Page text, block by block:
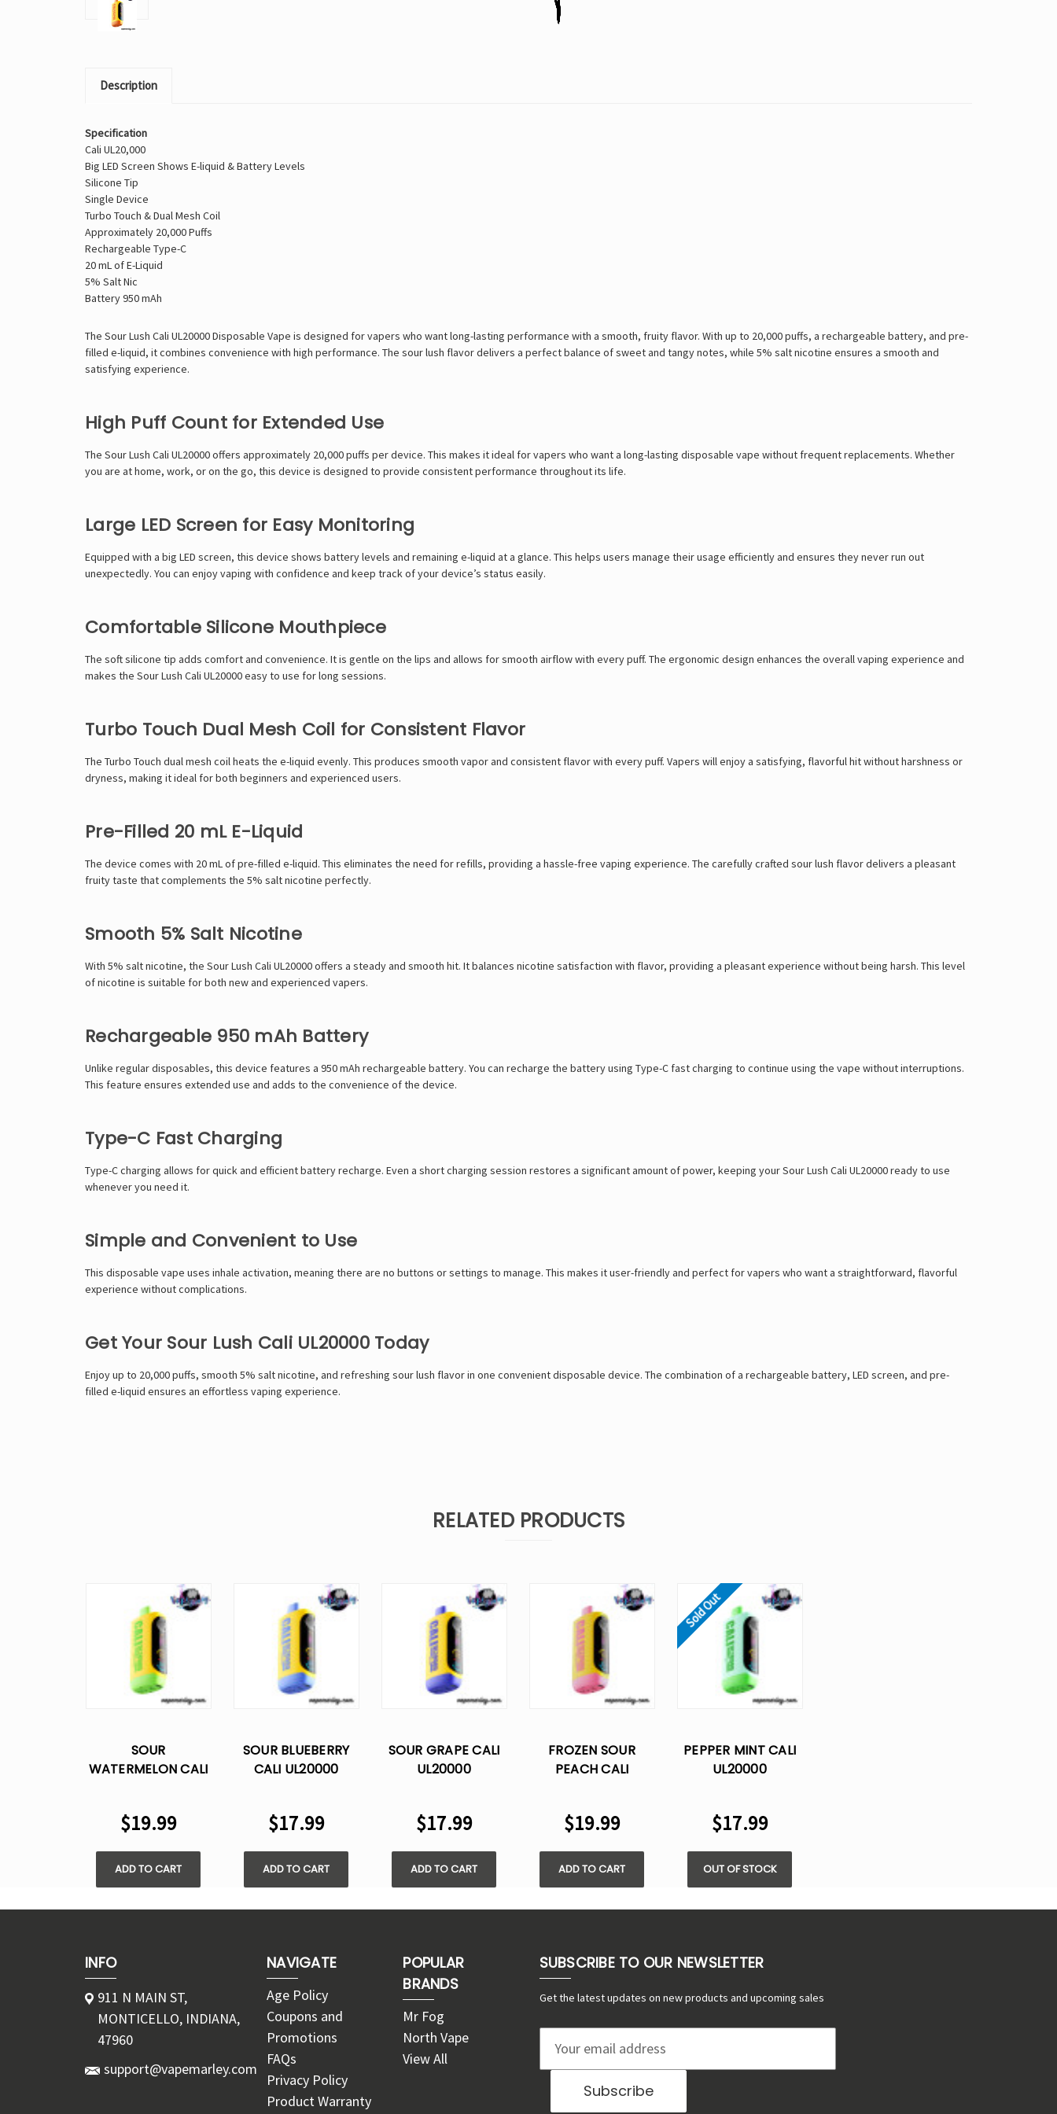
Description
Specification
Cali UL20,000
Big LED Screen Shows E-liquid & Battery Levels
Silicone Tip
Single Device
Turbo Touch & Dual Mesh Coil
Approximately 20,000 Puffs
Rechargeable Type-C
20 mL of E-Liquid
5% Salt Nic
Battery 950 mAh
The Sour Lush Cali UL20000 Disposable Vape is designed for vapers who want long-lasting performance with a smooth, fruity flavor. With up to 20,000 puffs, a rechargeable battery, and pre-
filled e-liquid, it combines convenience with high performance. The sour lush flavor delivers a perfect balance of sweet and tangy notes, while 5% salt nicotine ensures a smooth and
satisfying experience.
High Puff Count for Extended Use
The Sour Lush Cali UL20000 offers approximately 20,000 puffs per device. This makes it ideal for vapers who want a long-lasting disposable vape without frequent replacements. Whether
you are at home, work, or on the go, this device is designed to provide consistent performance throughout its life.
Large LED Screen for Easy Monitoring
Equipped with a big LED screen, this device shows battery levels and remaining e-liquid at a glance. This helps users manage their usage efficiently and ensures they never run out
unexpectedly. You can enjoy vaping with confidence and keep track of your device’s status easily.
Comfortable Silicone Mouthpiece
The soft silicone tip adds comfort and convenience. It is gentle on the lips and allows for smooth airflow with every puff. The ergonomic design enhances the overall vaping experience and
makes the Sour Lush Cali UL20000 easy to use for long sessions.
Turbo Touch Dual Mesh Coil for Consistent Flavor
The Turbo Touch dual mesh coil heats the e-liquid evenly. This produces smooth vapor and consistent flavor with every puff. Vapers will enjoy a satisfying, flavorful hit without harshness or
dryness, making it ideal for both beginners and experienced users.
Pre-Filled 20 mL E-Liquid
The device comes with 20 mL of pre-filled e-liquid. This eliminates the need for refills, providing a hassle-free vaping experience. The carefully crafted sour lush flavor delivers a pleasant
fruity taste that complements the 5% salt nicotine perfectly.
Smooth 5% Salt Nicotine
With 5% salt nicotine, the Sour Lush Cali UL20000 offers a steady and smooth hit. It balances nicotine satisfaction with flavor, providing a pleasant experience without being harsh. This level
of nicotine is suitable for both new and experienced vapers.
Rechargeable 950 mAh Battery
Unlike regular disposables, this device features a 950 mAh rechargeable battery. You can recharge the battery using Type-C fast charging to continue using the vape without interruptions.
This feature ensures extended use and adds to the convenience of the device.
Type-C Fast Charging
Type-C charging allows for quick and efficient battery recharge. Even a short charging session restores a significant amount of power, keeping your Sour Lush Cali UL20000 ready to use
whenever you need it.
Simple and Convenient to Use
This disposable vape uses inhale activation, meaning there are no buttons or settings to manage. This makes it user-friendly and perfect for vapers who want a straightforward, flavorful
experience without complications.
Get Your Sour Lush Cali UL20000 Today
Enjoy up to 20,000 puffs, smooth 5% salt nicotine, and refreshing sour lush flavor in one convenient disposable device. The combination of a rechargeable battery, LED screen, and pre-
filled e-liquid ensures an effortless vaping experience.
RELATED PRODUCTS
SOUR
WATERMELON CALI
5% NIC
$19.99
ADD TO CART
SOUR BLUEBERRY
CALI UL20000
$17.99
ADD TO CART
SOUR GRAPE CALI
UL20000
$17.99
ADD TO CART
FROZEN SOUR
PEACH CALI
5% NIC
$19.99
ADD TO CART
Sold Out
PEPPER MINT CALI
UL20000
$17.99
OUT OF STOCK
INFO
911 N MAIN ST,
MONTICELLO, INDIANA,
47960
support@vapemarley.com
NAVIGATE
Age Policy
Coupons and
Promotions
FAQs
Privacy Policy
Product Warranty
POPULAR
BRANDS
Mr Fog
North Vape
View All
SUBSCRIBE TO OUR NEWSLETTER
Get the latest updates on new products and upcoming sales